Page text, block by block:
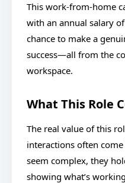
This work-from-home
with an annual salary
chance to make a
success—all from the
workspace.
What This Role
The real value of this
interactions often
seem complex, they
showing what’s